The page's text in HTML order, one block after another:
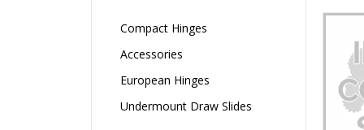
Compact Hinges
Accessories
European Hinges
Undermount Draw Slides